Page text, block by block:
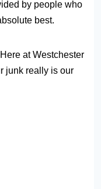
by people who
best.
at Westchester
junk really is our